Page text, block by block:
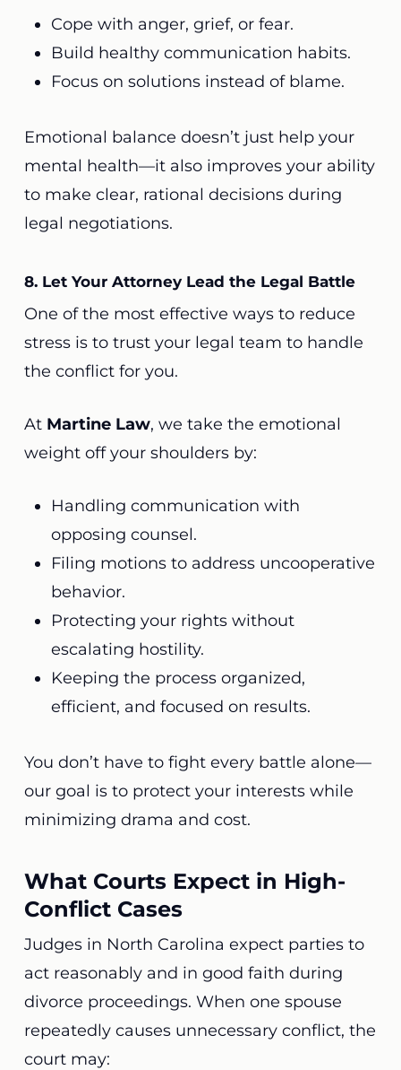
Cope with anger, grief, or fear.
Build healthy communication habits.
Focus on solutions instead of blame.
Emotional balance doesn’t just help your
mental health—it also improves your ability
to make clear, rational decisions during
legal negotiations.
8. Let Your Attorney Lead the Legal Battle
One of the most effective ways to reduce
stress is to trust your legal team to handle
the conflict for you.
At Martine Law, we take the emotional
weight off your shoulders by:
Handling communication with
opposing counsel.
Filing motions to address uncooperative
behavior.
Protecting your rights without
escalating hostility.
Keeping the process organized,
efficient, and focused on results.
You don’t have to fight every battle alone—
our goal is to protect your interests while
minimizing drama and cost.
What Courts Expect in High-
Conflict Cases
Judges in North Carolina expect parties to
act reasonably and in good faith during
divorce proceedings. When one spouse
repeatedly causes unnecessary conflict, the
court may: